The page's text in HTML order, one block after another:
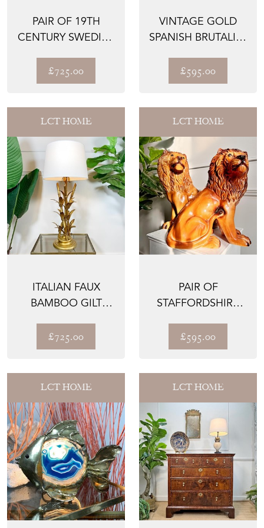
PAIR OF 19TH
CENTURY SWEDISH
CARVED WOOD...
£725.00
VINTAGE GOLD
SPANISH BRUTALIST
LIGHT
£595.00
LCT HOME
ITALIAN FAUX
BAMBOO GILT
£725.00
LCT HOME
PAIR OF
STAFFORDSHIRE
£595.00
LCT HOME LCT HOME